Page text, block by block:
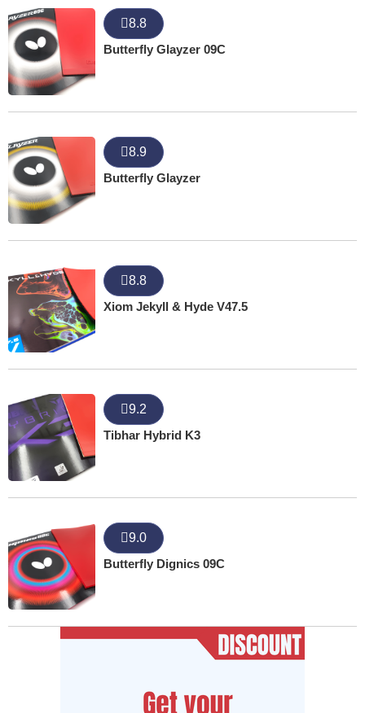
8.8
Butterfly Glayzer 09C
8.9
Butterfly Glayzer
8.8
Xiom Jekyll & Hyde V47.5
9.2
Tibhar Hybrid K3
9.0
Butterfly Dignics 09C